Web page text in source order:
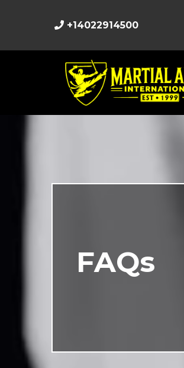
+14022914500
FAQs